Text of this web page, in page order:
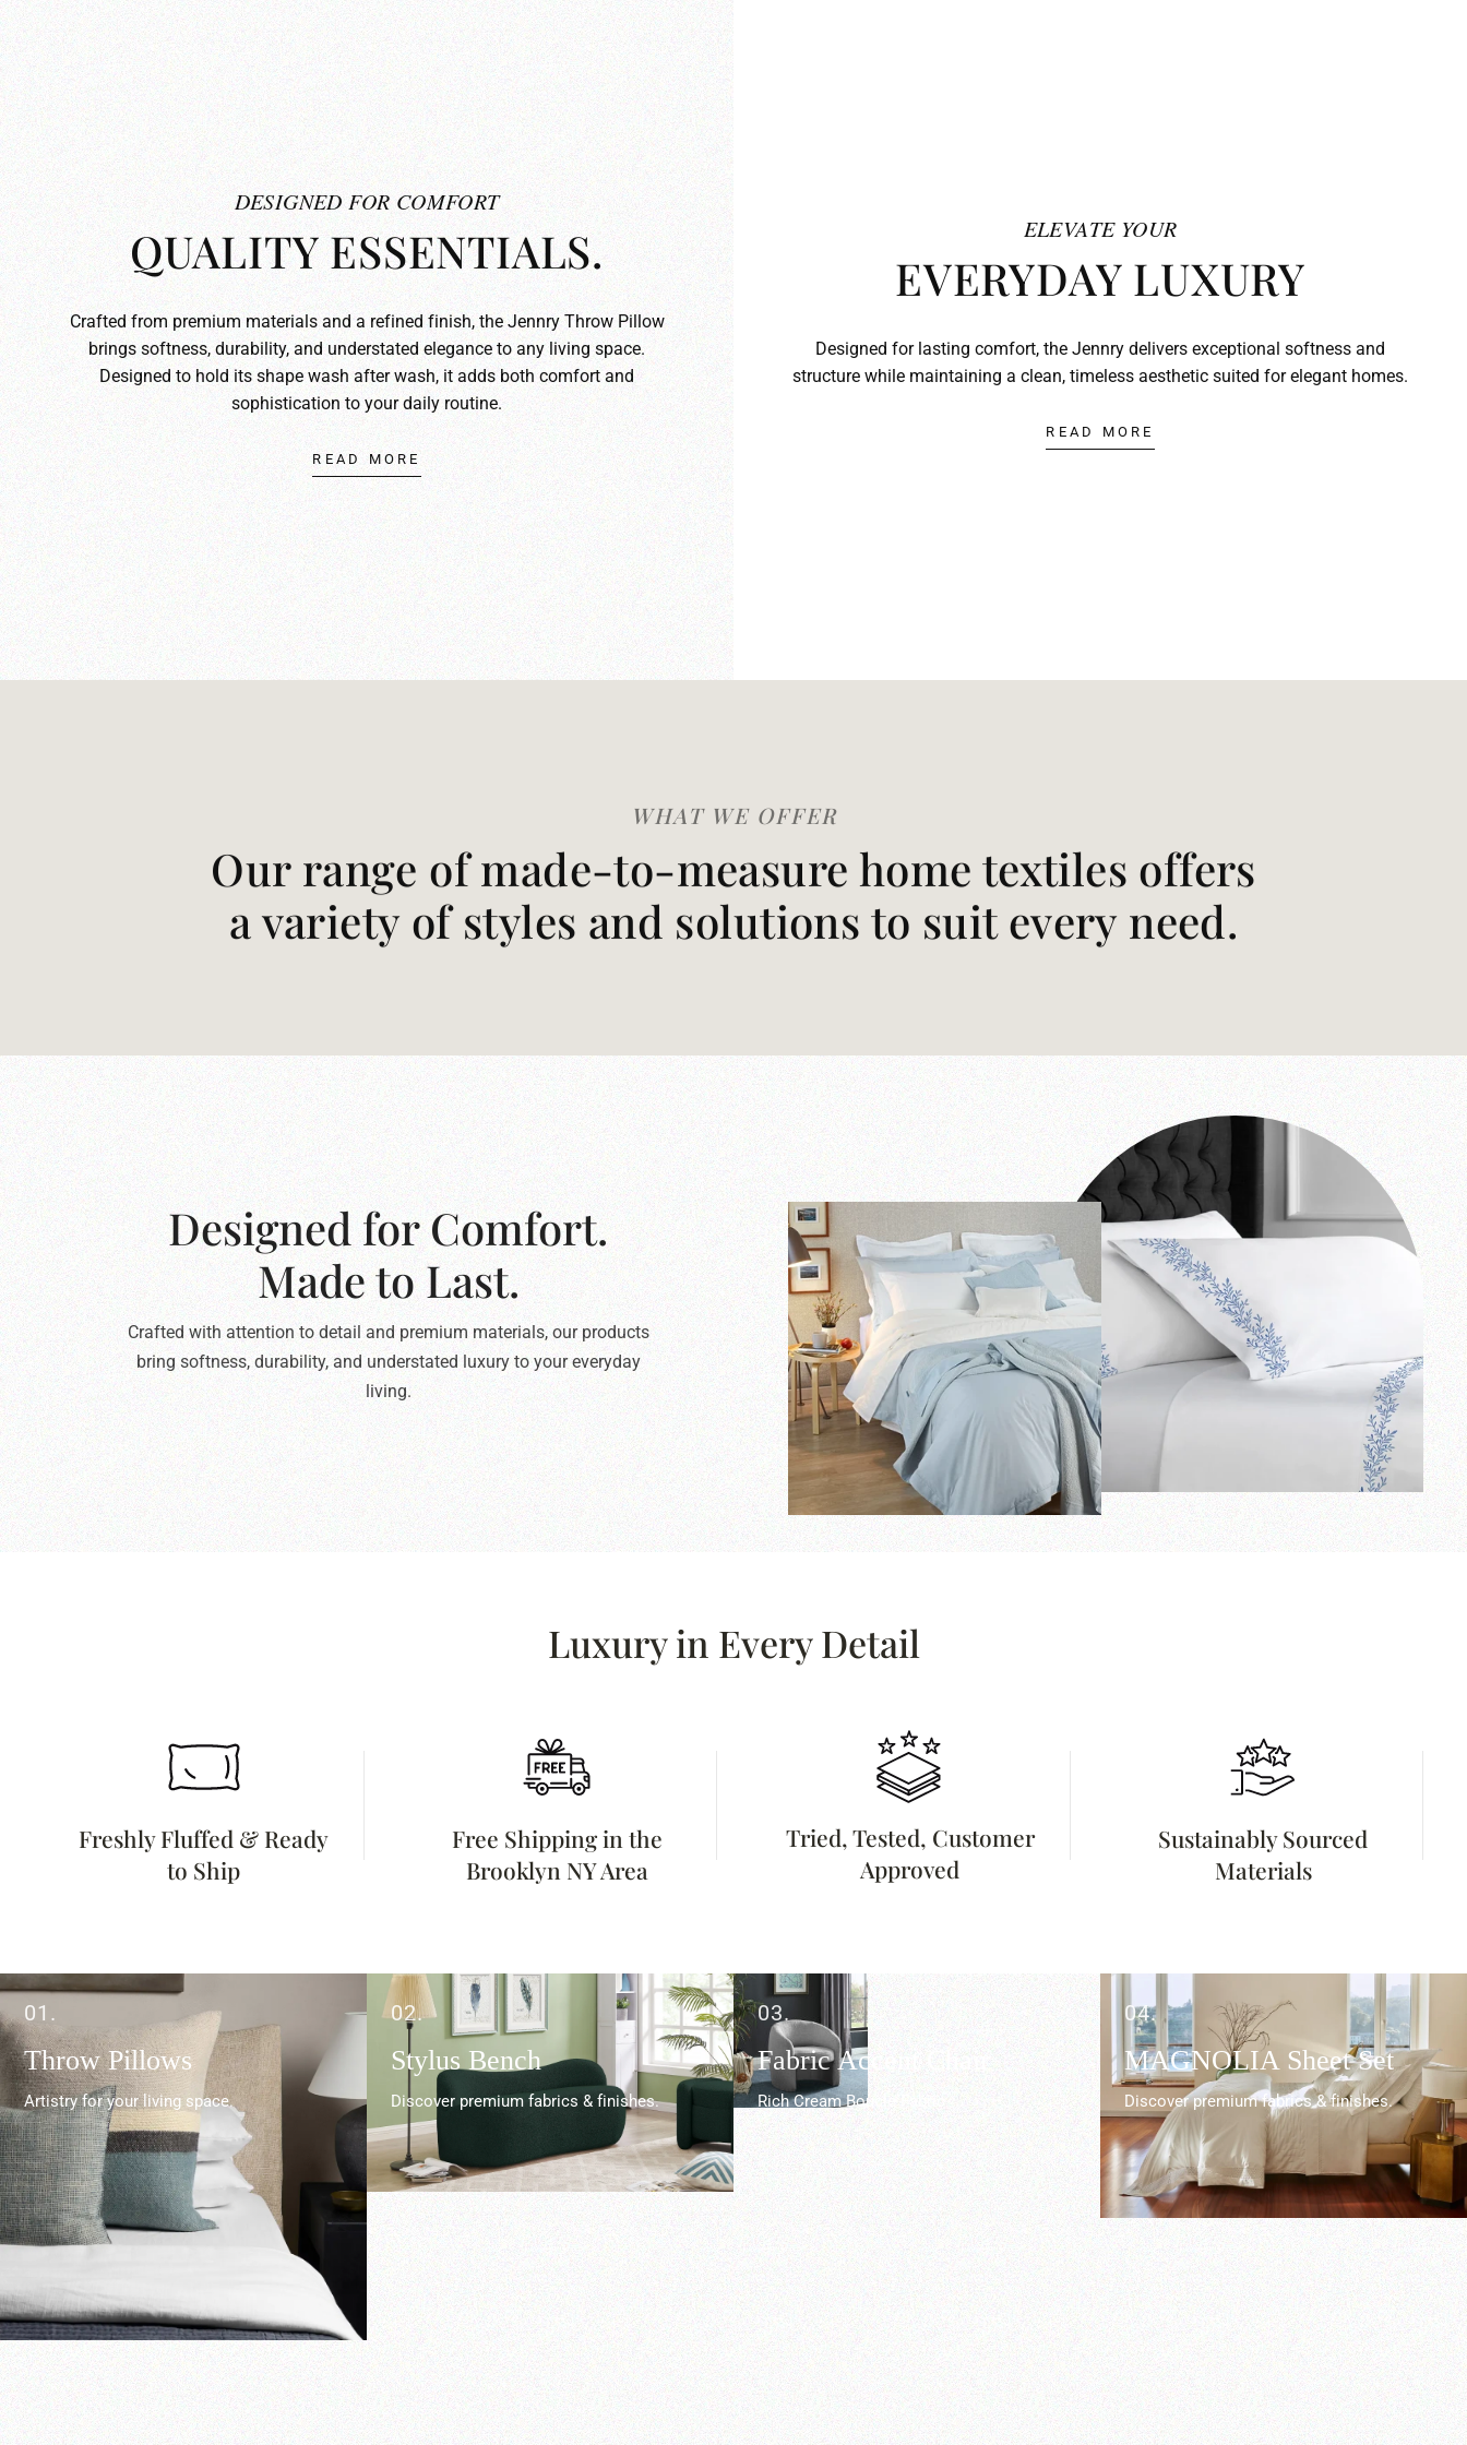
DESIGNED FOR COMFORT
QUALITY ESSENTIALS.
Crafted from premium materials and a refined finish, the Jennry Throw Pillow
brings softness, durability, and understated elegance to any living space.
Designed to hold its shape wash after wash, it adds both comfort and
sophistication to your daily routine.
READ MORE
ELEVATE YOUR
EVERYDAY LUXURY
Designed for lasting comfort, the Jennry delivers exceptional softness and
structure while maintaining a clean, timeless aesthetic suited for elegant homes.
READ MORE
WHAT WE OFFER
Our range of made-to-measure home textiles offers
a variety of styles and solutions to suit every need.
Designed for Comfort.
Made to Last.
Crafted with attention to detail and premium materials, our products
bring softness, durability, and understated luxury to your everyday
living.
Luxury in Every Detail
Freshly Fluffed & Ready
to Ship
Free Shipping in the
Brooklyn NY Area
Tried, Tested, Customer
Approved
Sustainably Sourced
Materials
01.
Throw Pillows
Artistry for your living space.
02.
Stylus Bench
Discover premium fabrics & finishes.
03.
Fabric Accent Chair
Rich Cream Boucle Fabric.
04.
MAGNOLIA Sheet Set
Discover premium fabrics & finishes.